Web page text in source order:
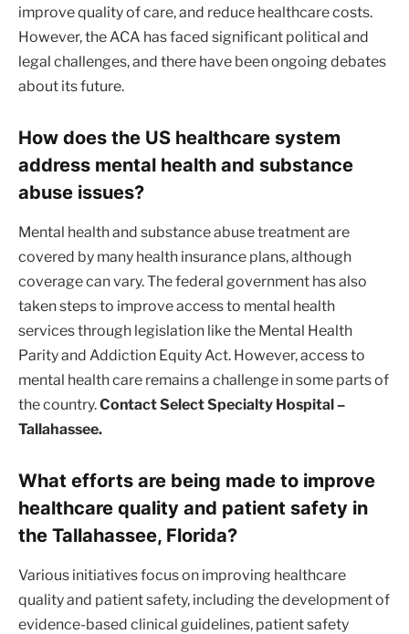
improve quality of care, and reduce healthcare costs.
However, the ACA has faced significant political and
legal challenges, and there have been ongoing debates
about its future.
How does the US healthcare system
address mental health and substance
abuse issues?
Mental health and substance abuse treatment are
covered by many health insurance plans, although
coverage can vary. The federal government has also
taken steps to improve access to mental health
services through legislation like the Mental Health
Parity and Addiction Equity Act. However, access to
mental health care remains a challenge in some parts of
the country.Contact Select Specialty Hospital –
Tallahassee.
What efforts are being made to improve
healthcare quality and patient safety in
the Tallahassee, Florida?
Various initiatives focus on improving healthcare
quality and patient safety, including the development of
evidence-based clinical guidelines, patient safety